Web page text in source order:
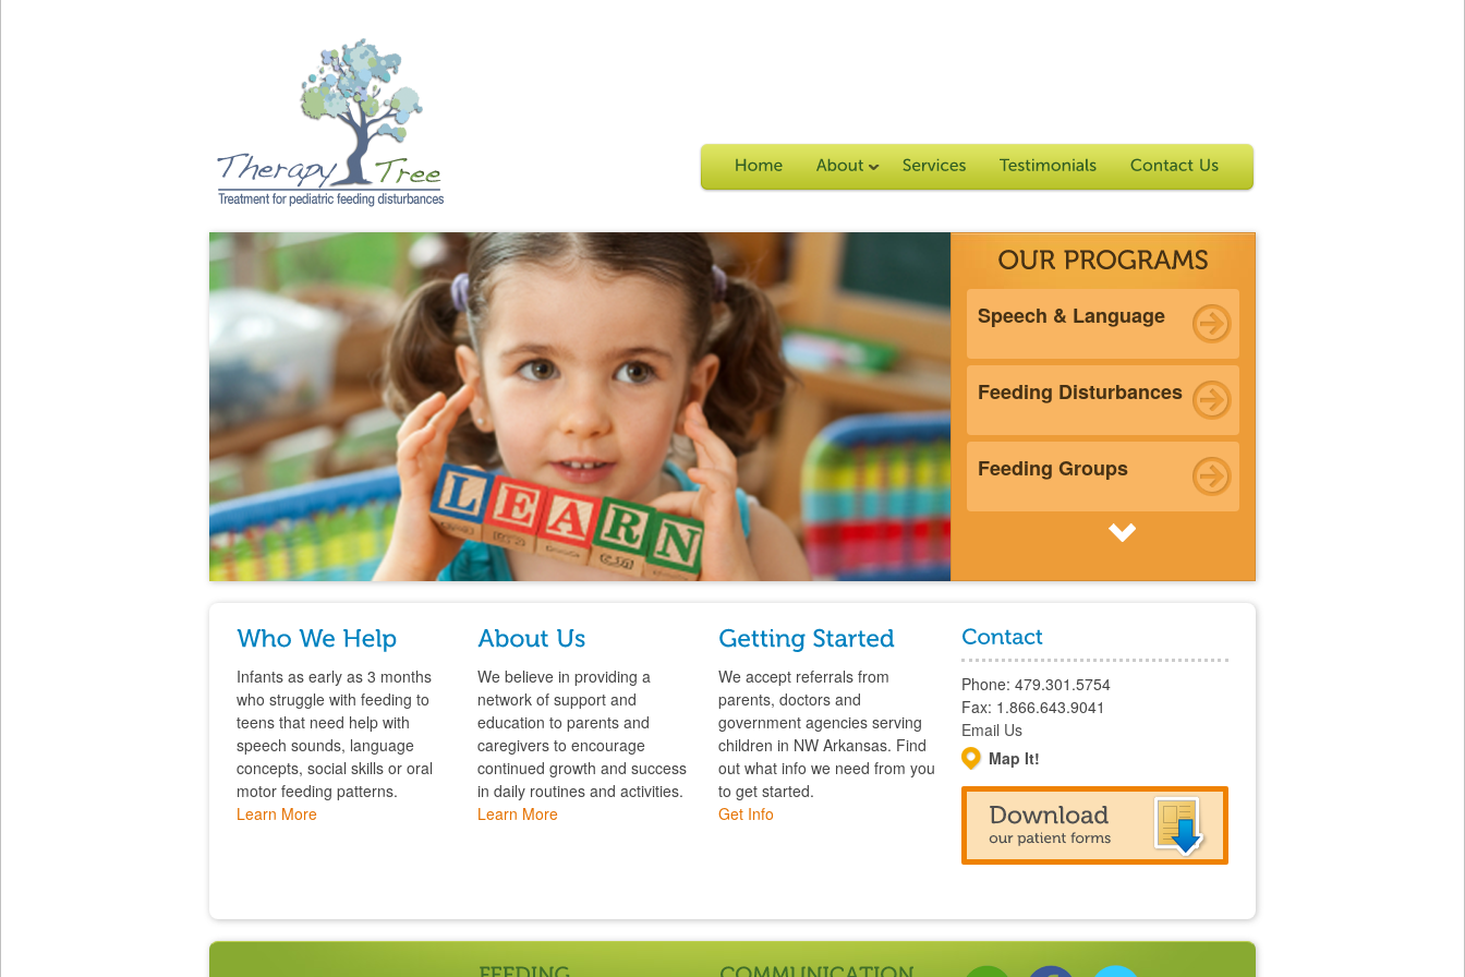
Speech & Language
Feeding Disturbances
Feeding Groups
Feeding Camps
Infants as early as 3 months
who struggle with feeding to
teens that need help with
speech sounds, language
concepts, social skills or oral
motor feeding patterns.
Learn More
We believe in providing a
network of support and
education to parents and
caregivers to encourage
continued growth and success
in daily routines and activities.
Learn More
We accept referrals from
parents, doctors and
government agencies serving
children in NW Arkansas. Find
out what info we need from you
to get started.
Get Info
Phone: 479.301.5754
Fax: 1.866.643.9041
Email Us
Map It!